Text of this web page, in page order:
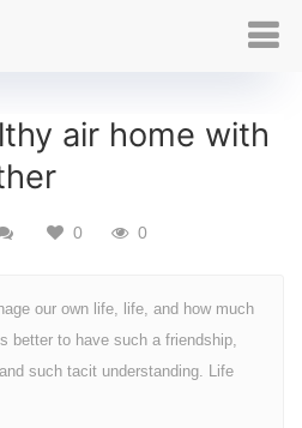
air home with
0 0
our own life, life, and how much
better to have such a friendship,
such tacit understanding. Life